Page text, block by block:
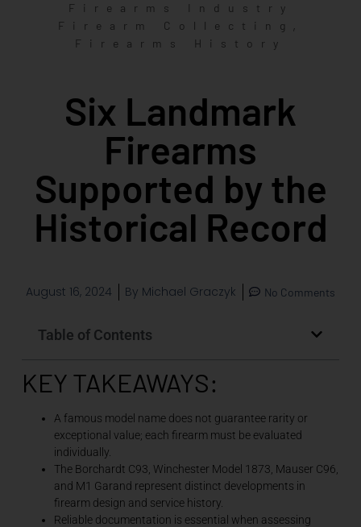
Firearms Industry
Firearm Collecting ,
Firearms History
Six Landmark
Firearms
Supported by the
Historical Record
August 16, 2024 By Michael Graczyk No Comments
Table of Contents
KEY TAKEAWAYS:
A famous model name does not guarantee rarity or
exceptional value; each firearm must be evaluated
individually.
The Borchardt C93, Winchester Model 1873, Mauser C96,
and M1 Garand represent distinct developments in
firearm design and service history.
Reliable documentation is essential when assessing